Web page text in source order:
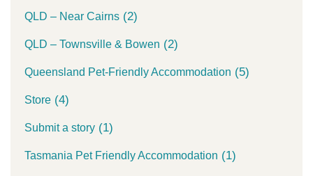
QLD – Near Cairns (2)
QLD – Townsville & Bowen (2)
Queensland Pet-Friendly Accommodation (5)
Store (4)
Submit a story (1)
Tasmania Pet Friendly Accommodation (1)